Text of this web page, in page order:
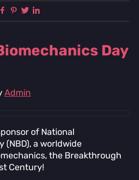
Facebook
Pinterest
Twitter
Day
Admin
of National
(NBD), a worldwide
the Breakthrough
Century!